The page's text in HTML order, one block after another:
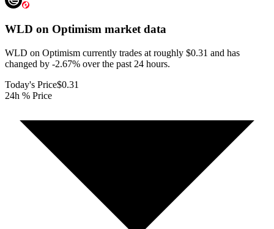
WLD on Optimism market data
WLD on Optimism currently trades at roughly $0.31 and has
changed by -2.67% over the past 24 hours.
Today's Price$0.31
24h % Price